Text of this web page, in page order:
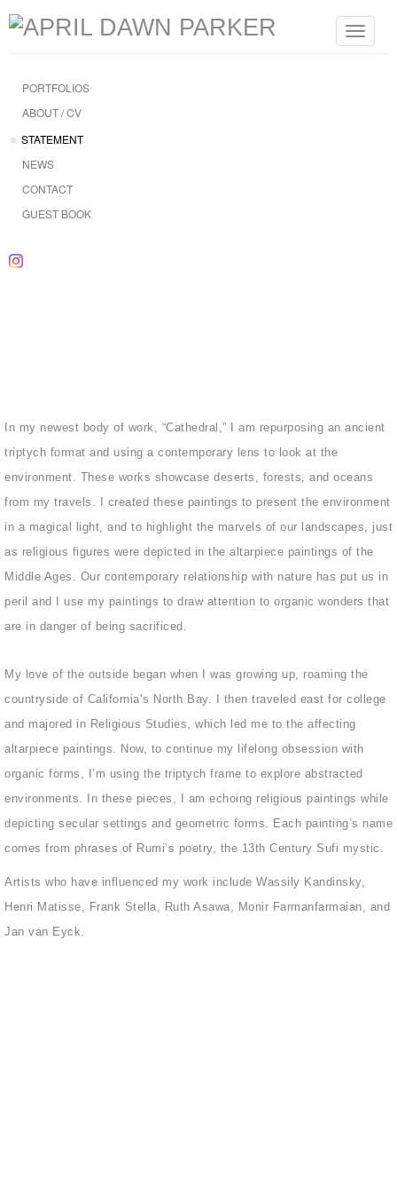
Toggle
PORTFOLIOS
ABOUT / CV
STATEMENT
NEWS
CONTACT
GUEST BOOK
In my newest body of work, “Cathedral,” I am repurposing an ancient
triptych format and using a contemporary lens to look at the
environment. These works showcase deserts, forests, and oceans
from my travels. I created these paintings to present the environment
in a magical light, and to highlight the marvels of our landscapes, just
as religious figures were depicted in the altarpiece paintings of the
Middle Ages. Our contemporary relationship with nature has put us in
peril and I use my paintings to draw attention to organic wonders that
are in danger of being sacrificed.
My love of the outside began when I was growing up, roaming the
countryside of California’s North Bay. I then traveled east for college
and majored in Religious Studies, which led me to the affecting
altarpiece paintings. Now, to continue my lifelong obsession with
organic forms, I’m using the triptych frame to explore abstracted
environments. In these pieces, I am echoing religious paintings while
depicting secular settings and geometric forms. Each painting’s name
comes from phrases of Rumi’s poetry, the 13th Century Sufi mystic.
Artists who have influenced my work include Wassily Kandinsky,
Henri Matisse, Frank Stella, Ruth Asawa, Monir Farmanfarmaian, and
Jan van Eyck.